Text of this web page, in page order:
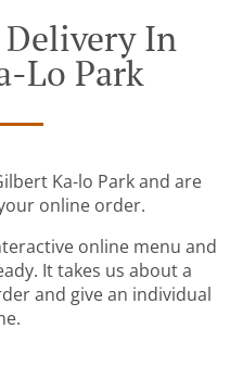
In
Lo Park
Ka-lo Park and are
online order.
online menu and
It takes us about a
and give an individual